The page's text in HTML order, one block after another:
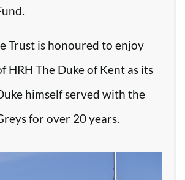
Trust is honoured to enjoy
HRH The Duke of Kent as its
himself served with the
for over 20 years.